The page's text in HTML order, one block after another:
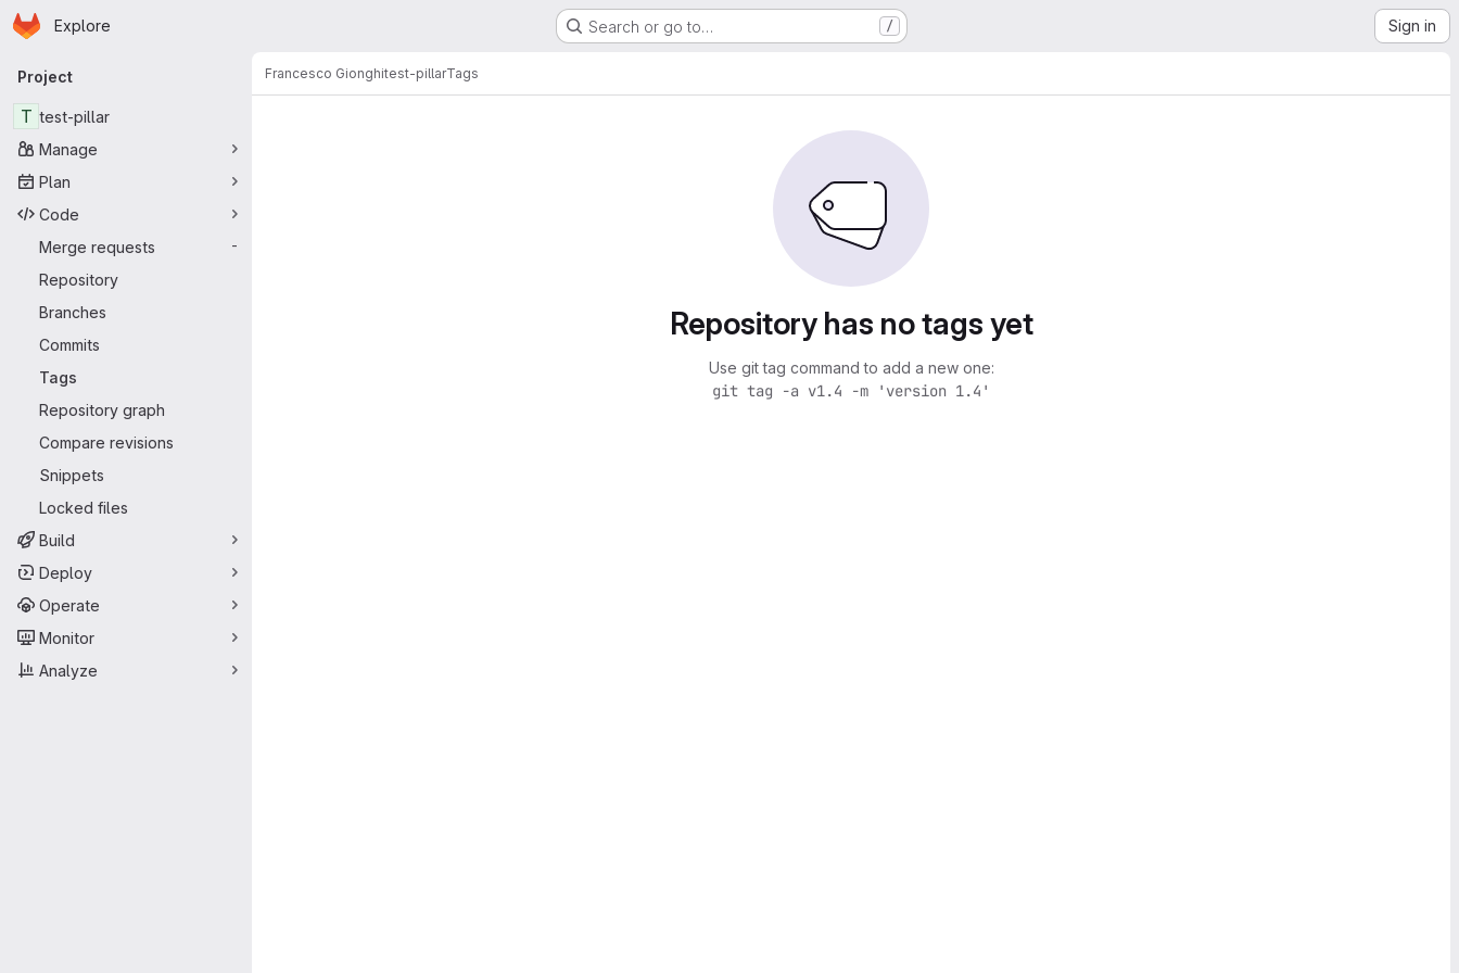
Skip to main content
Homepage
Explore Search or go to… / Sign in
Primary navigation
Project
T test-pillar
Manage
Plan
Code
Merge requests
-
Repository
Branches
Commits
Tags
Repository graph
Compare revisions
Snippets
Locked files
Build
Deploy
Operate
Monitor
Analyze
Francesco Gionghitest-pillarTags
Repository has no tags yet
Use git tag command to add a new one:
git tag -a v1.4 -m 'version 1.4'